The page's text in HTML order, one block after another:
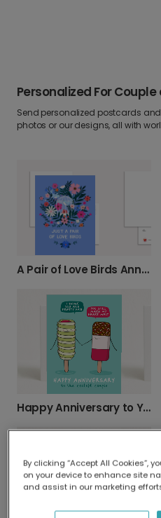
Personalized For
Send personalized postcards
photos or our designs, all with
A Pair of Love Birds Anniversary Card
Happy Anniversary to Your Coolest Couple
By clicking “Accept All Cookies”,
on your device to enhance site
and assist in our marketing